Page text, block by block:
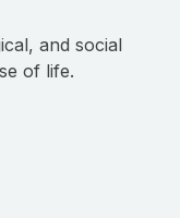
and social
of life.